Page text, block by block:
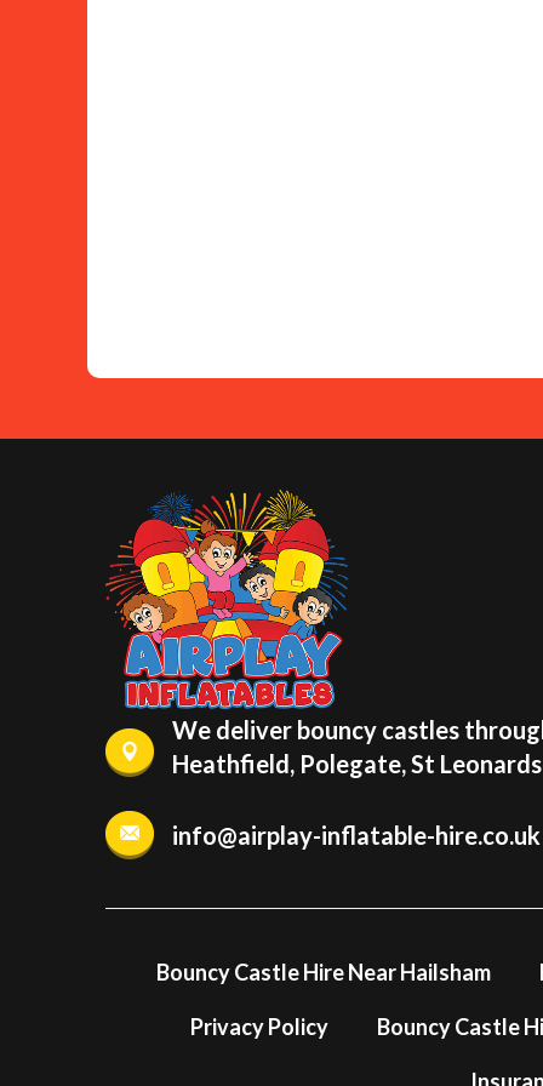
We deliver bouncy castles
Heathfield, Polegate, St
info@airplay-inflatable-hire.co.uk
Bouncy Castle Hire Near Hailsham
Privacy Policy Bouncy Castle